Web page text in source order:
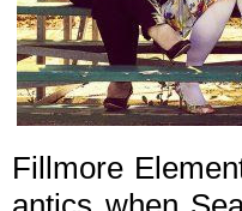
Fillmore